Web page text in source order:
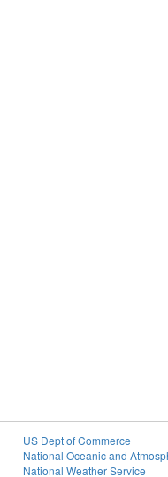
US Dept of Commerce
National Oceanic and
National Weather Service